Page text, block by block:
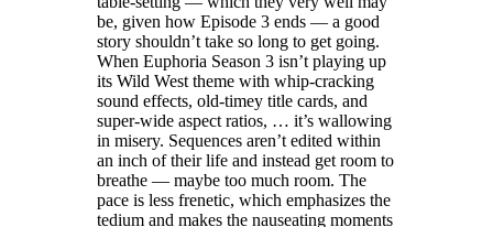
be, given how Episode 3 ends — a good
story shouldn’t take so long to get going.
When Euphoria Season 3 isn’t playing up
its Wild West theme with whip-cracking
sound effects, old-timey title cards, and
super-wide aspect ratios, … it’s wallowing
in misery. Sequences aren’t edited within
an inch of their life and instead get room to
breathe — maybe too much room. The
pace is less frenetic, which emphasizes the
tedium and makes the nauseating moments